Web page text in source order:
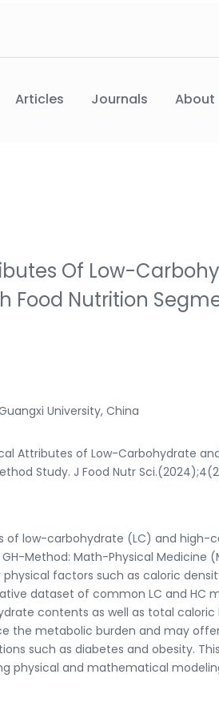
Articles Journals About
Of Low-
Food Nutrition
University, China
Attributes of Low-Carbohydrate
Study. J Food Nutr
of low-carbohydrate (LC) and high-
Method: Math-Physical Medicine
factors such as caloric
dataset of common LC and HC
contents as well as total caloric
the metabolic burden and may
such as diabetes and obesity.
physical and mathematical